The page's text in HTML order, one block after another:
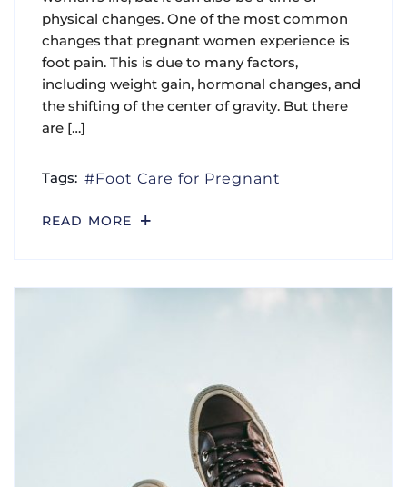
physical changes. One of the most common
changes that pregnant women experience is
foot pain. This is due to many factors,
including weight gain, hormonal changes, and
the shifting of the center of gravity. But there
are […]
Tags: Foot Care for Pregnant
READ MORE